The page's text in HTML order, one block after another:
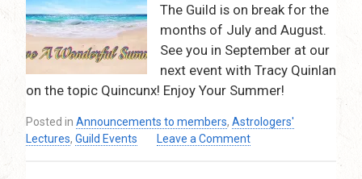
–
7:30pm
–
9:30pm
The Guild is on break for the
months of July and August.
See you in September at our
next event with Tracy Quinlan
on the topic Quincunx! Enjoy Your Summer!
Posted in Announcements to members, Astrologers'
Lectures, Guild Events Leave a Commenton